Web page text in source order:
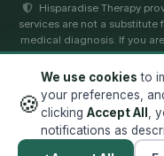
Hisparadise Therapy
services are not a
medical diagnosis. If you
© 2026Hisparadise
Privacy
Designed by
🍪
We use cookies to
your preferences,
clicking Accept All
,
notifications as